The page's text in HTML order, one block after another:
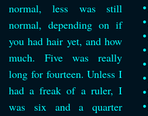
normal, less was still
normal, depending on if
you had hair yet, and how
much. Five was really
long for fourteen. Unless I
had a freak of a ruler, I
was six and a quarter